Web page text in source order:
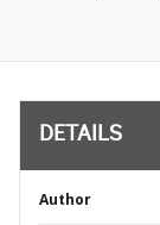
DETAILS
Author